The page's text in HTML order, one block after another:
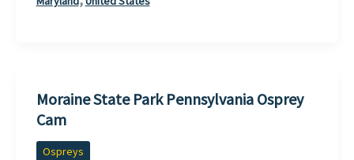
Moraine State Park Pennsylvania Osprey
Cam
Ospreys